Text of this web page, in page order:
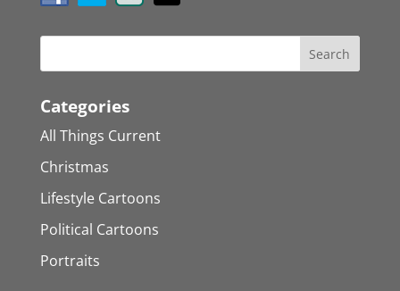
Categories
All Things Current
Christmas
Lifestyle Cartoons
Political Cartoons
Portraits